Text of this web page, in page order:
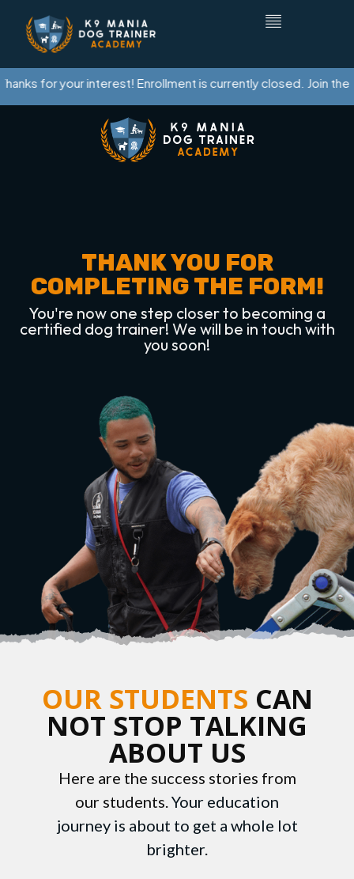
for your interest! Enrollment is currently closed. Join the
THANK YOU FOR
COMPLETING THE FORM!
You're now one step closer to becoming a
certified dog trainer! We will be in touch with
you soon!
OUR STUDENTS CAN
NOT STOP TALKING
ABOUT US
Here are the success stories from
our students. Your education
journey is about to get a whole lot
brighter.